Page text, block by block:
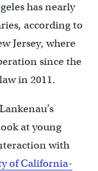
has nearly
according to
Jersey, where
since the
in 2011.
at young
with
of California-